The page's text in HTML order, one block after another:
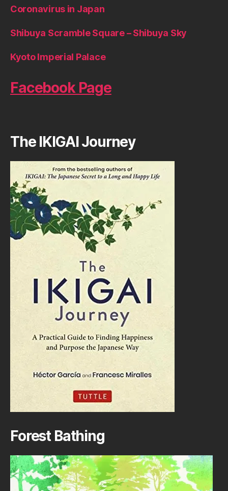
Coronavirus in Japan
Shibuya Scramble Square – Shibuya Sky
Kyoto Imperial Palace
Facebook Page
The IKIGAI Journey
Forest Bathing